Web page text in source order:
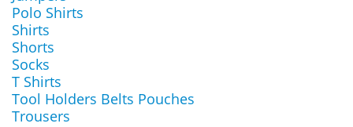
Polo Shirts
Shirts
Shorts
Socks
T Shirts
Tool Holders Belts Pouches
Trousers